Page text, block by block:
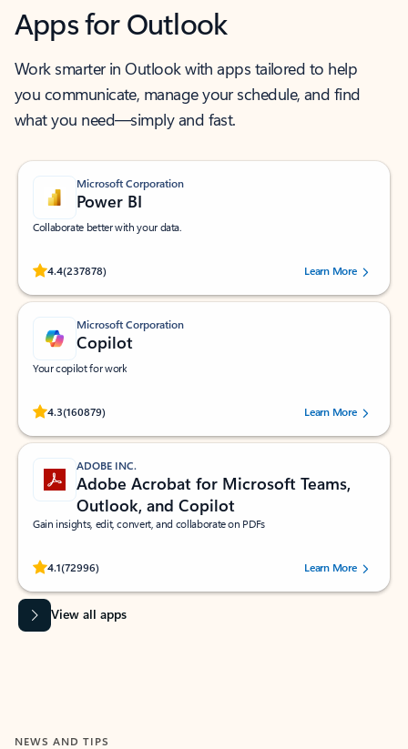
Apps for Outlook
Work smarter in Outlook with apps tailored to help
you communicate, manage your schedule, and find
what you need—simply and fast.
Microsoft Corporation
Power BI
Collaborate better with your data.
4.4(237878)
Rated (#=ratingAverage#) stars out of 5 stars, by 237878 users.Learn More
Microsoft Corporation
Copilot
Your copilot for work
4.3(160879)
Rated (#=ratingAverage#) stars out of 5 stars, by 160879 users.Learn More
ADOBE INC.
Adobe Acrobat for Microsoft Teams,
Outlook, and Copilot
Gain insights, edit, convert, and collaborate on PDFs
4.1(72996)
Rated (#=ratingAverage#) stars out of 5 stars, by 72996 users.Learn More
View all apps
NEWS AND TIPS